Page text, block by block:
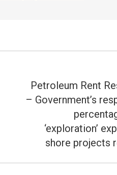
Petroleum Rent
– Government’s
‘exploration’
shore projects